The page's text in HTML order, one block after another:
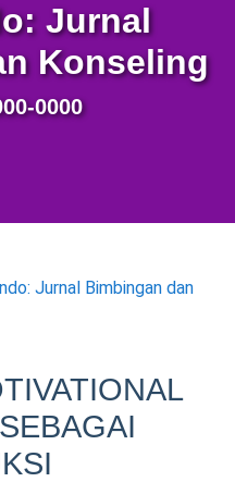
Jurnal
Konseling
0000
Jurnal Bimbingan dan